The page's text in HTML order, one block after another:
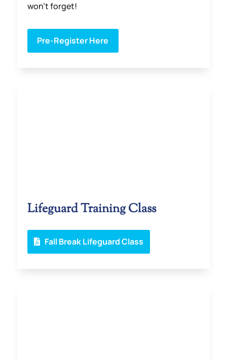
won’t forget!
Pre-Register Here
Lifeguard Training Class
Fall Break Lifeguard Class